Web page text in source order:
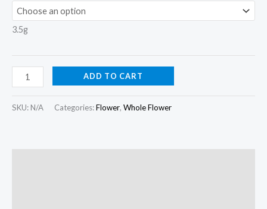
3.5g
ADD TO CART
SKU: N/A Categories:Flower, Whole Flower